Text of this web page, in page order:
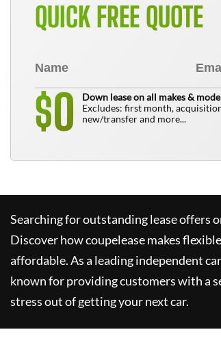
QUICK FREE QUOTE
$0
Down lease on all makes &
Excludes: first month,
new/transfer and more...
Searching for outstanding lease offers
Discover howcoupeleasemakes
affordable. As a leading independent
known for providing customers with a
stress out of getting your next car.